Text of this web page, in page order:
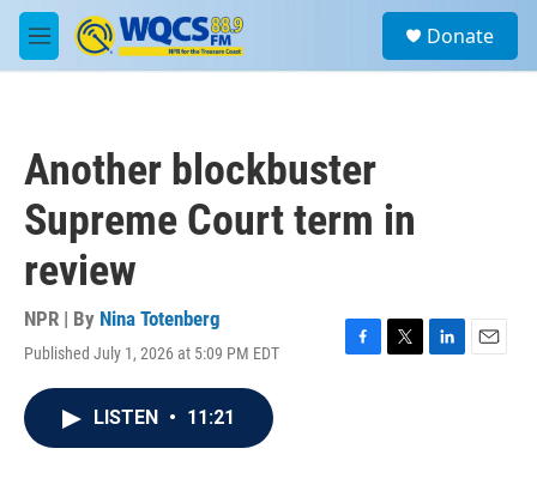
Skip to main content
M
e
a
Donate
Another blockbuster
Supreme Court term in
review
NPR | By Nina Totenberg
Published July 1, 2026 at 5:09 PM EDT
F
T
L
E
LISTEN • 11:21